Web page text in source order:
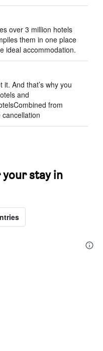
over 3 million hotels
them in one place
ideal accommodation.
And that’s why you
and
from
stay in